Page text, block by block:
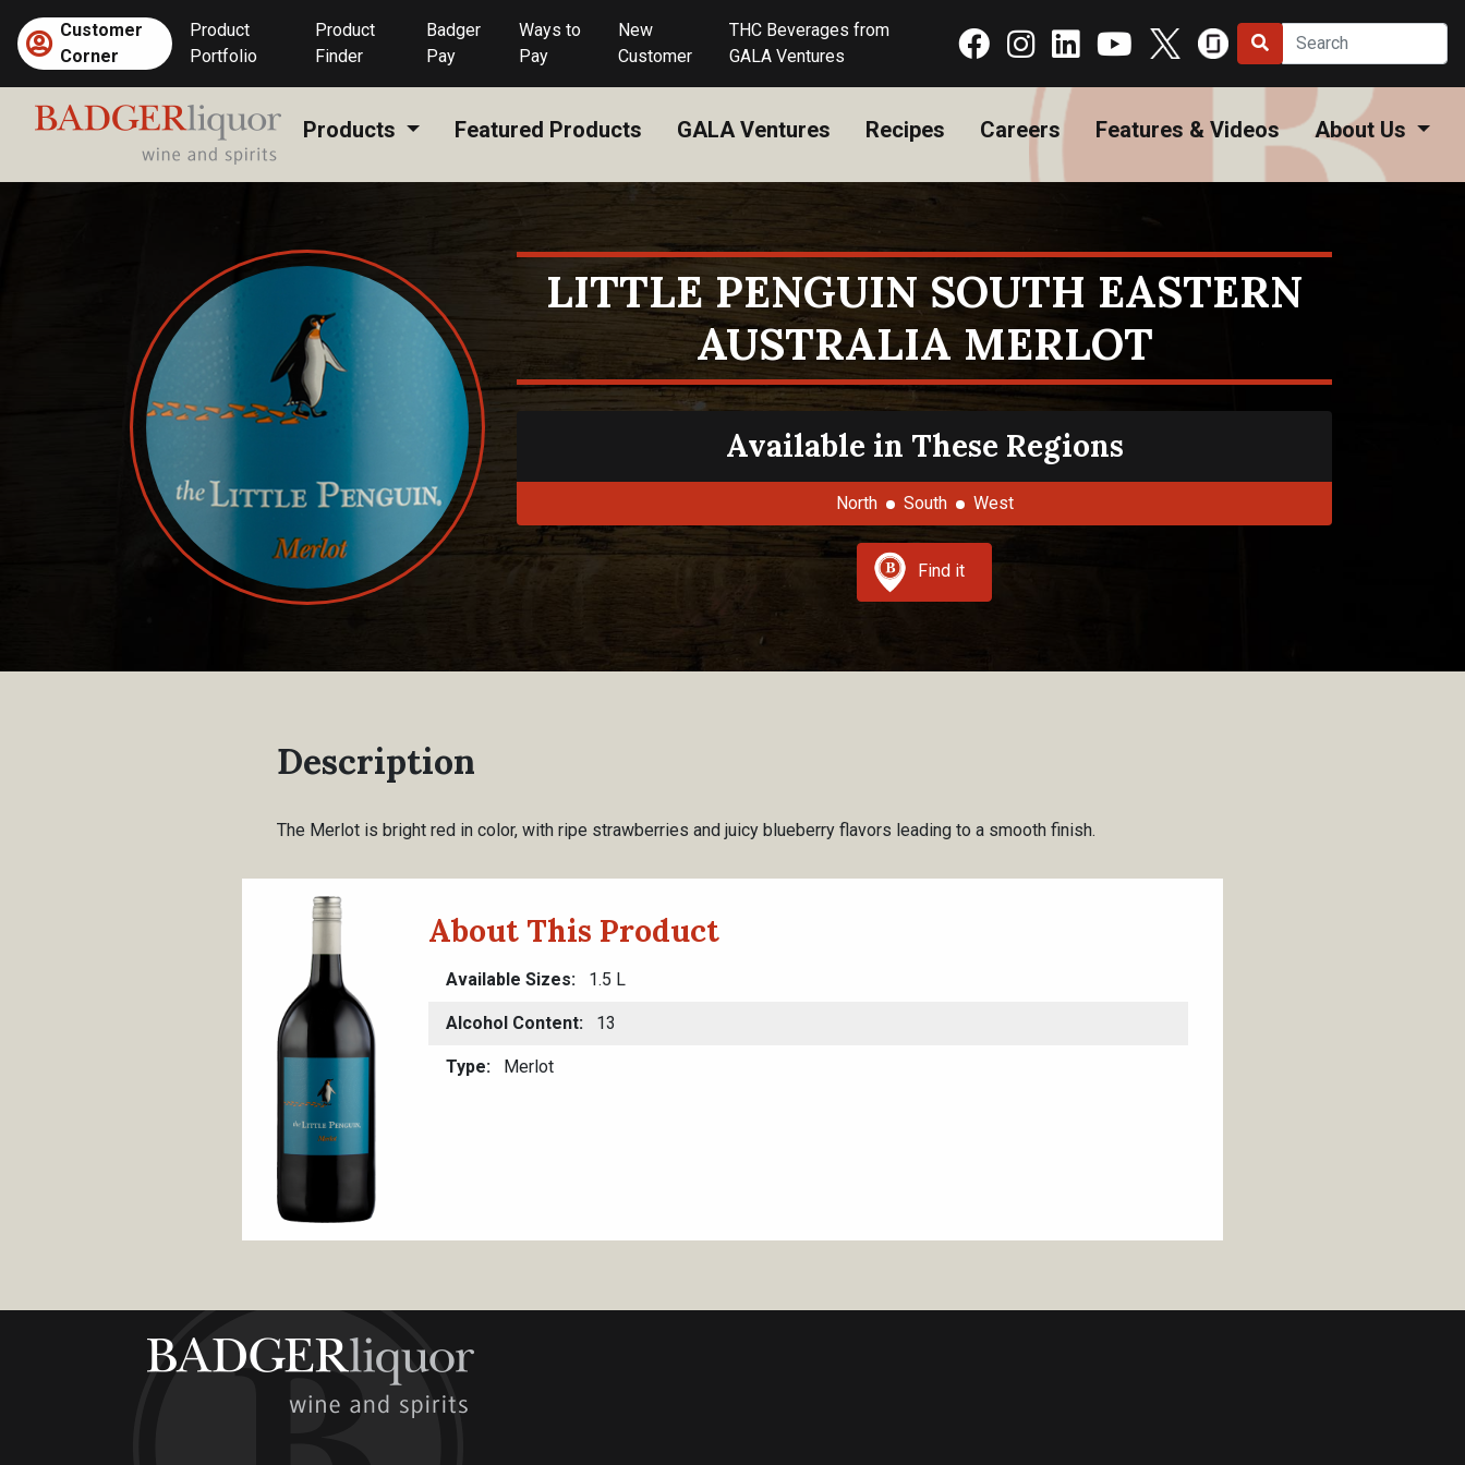
content
Customer
Corner
Product
Portfolio
Product
Finder
Badger
Pay
Ways to
Pay
New
Customer
THC Beverages from
GALA Ventures
Products Featured Products GALA Ventures Recipes Careers Features & Videos About Us
LITTLE PENGUIN SOUTH EASTERN
AUSTRALIA MERLOT
Available in These Regions
North South West
Find it
Description
The Merlot is bright red in color, with ripe strawberries and juicy blueberry flavors leading to a smooth finish.
About This Product
Available Sizes 1.5 L
Alcohol Content 13
Type Merlot